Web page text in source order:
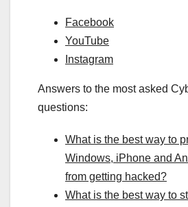
Facebook
YouTube
Instagram
Answers to the most asked
questions:
What is the best way to
Windows, iPhone and
from getting hacked?
What is the best way to